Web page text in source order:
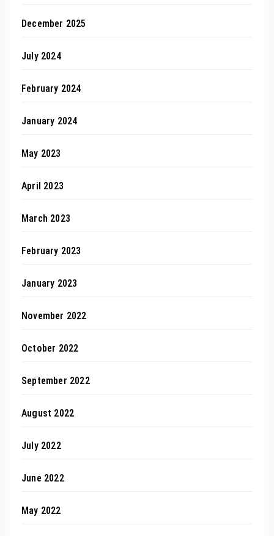
December 2025
July 2024
February 2024
January 2024
May 2023
April 2023
March 2023
February 2023
January 2023
November 2022
October 2022
September 2022
August 2022
July 2022
June 2022
May 2022